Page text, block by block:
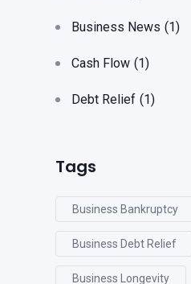
Business News (1)
Cash Flow (1)
Debt Relief (1)
Tags
Business Bankruptcy
Business Debt Relief
Business Longevity